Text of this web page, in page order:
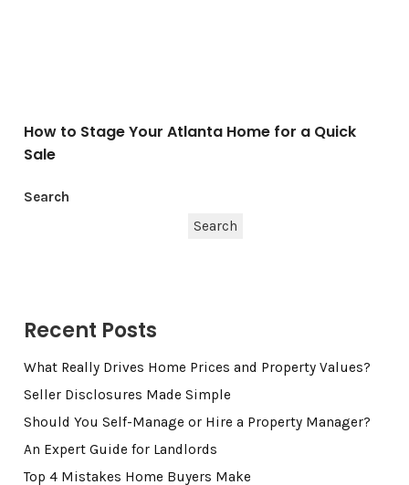
How to Stage Your Atlanta Home for a Quick
Sale
Search
Search
Recent Posts
What Really Drives Home Prices and Property Values?
Seller Disclosures Made Simple
Should You Self-Manage or Hire a Property Manager?
An Expert Guide for Landlords
Top 4 Mistakes Home Buyers Make